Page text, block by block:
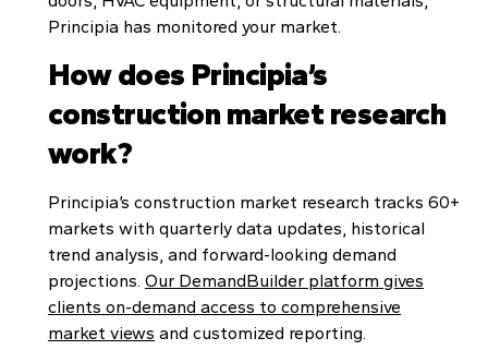
Principia has monitored your market.
How does Principia’s
construction market research
work?
Principia’s construction market research tracks 60+
markets with quarterly data updates, historical
trend analysis, and forward-looking demand
projections. Our DemandBuilder platform gives
clients on-demand access to comprehensive
market views and customized reporting.